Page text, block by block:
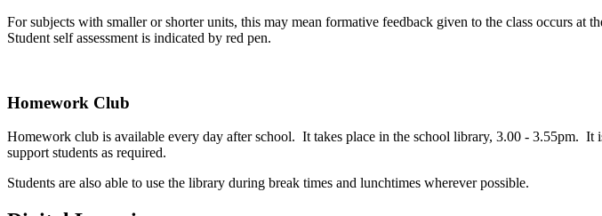
For subjects with smaller or shorter units, this may mean formative feedback given to the class occurs
Student self assessment is indicated by red pen.
Homework Club
Homework club is available every day after school. It takes place in the school library, 3.00 - 3.55pm. It
support students as required.
Students are also able to use the library during break times and lunchtimes wherever possible.